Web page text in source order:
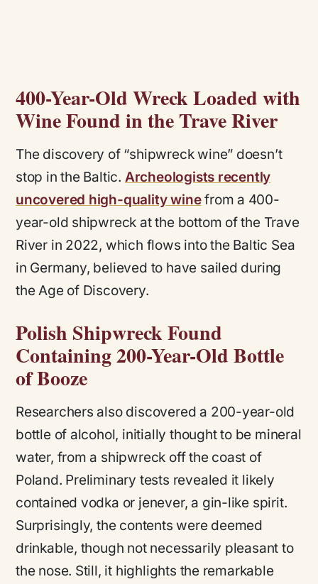
400-Year-Old Wreck Loaded with
Wine Found in the Trave River
The discovery of “shipwreck wine” doesn’t
stop in the Baltic. Archeologists recently
uncovered high-quality winefrom a 400-
year-old shipwreck at the bottom of the Trave
River in 2022, which flows into the Baltic Sea
in Germany, believed to have sailed during
the Age of Discovery.
Polish Shipwreck Found
Containing 200-Year-Old Bottle
of Booze
Researchers also discovered a 200-year-old
bottle of alcohol, initially thought to be mineral
water, from a shipwreck off the coast of
Poland. Preliminary tests revealed it likely
contained vodka or jenever, a gin-like spirit.
Surprisingly, the contents were deemed
drinkable, though not necessarily pleasant to
the nose. Still, it highlights the remarkable